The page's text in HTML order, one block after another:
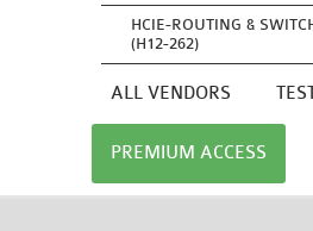
HCIE-ROUTING &
(H12-262)
ALL VENDORS
PREMIUM ACCESS